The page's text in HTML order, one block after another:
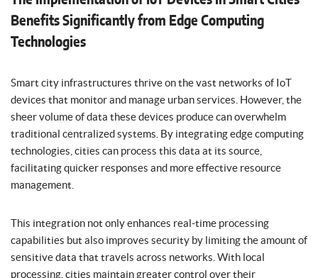
Benefits Significantly from Edge Computing
Technologies
Smart city infrastructures thrive on the vast networks of IoT
devices that monitor and manage urban services. However, the
sheer volume of data these devices produce can overwhelm
traditional centralized systems. By integrating edge computing
technologies, cities can process this data at its source,
facilitating quicker responses and more effective resource
management.
This integration not only enhances real-time processing
capabilities but also improves security by limiting the amount of
sensitive data that travels across networks. With local
processing, cities maintain greater control over their